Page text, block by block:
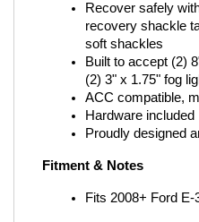
Recover safely
recovery shackle
soft shackles
Built to accept (2)
(2) 3" x 1.75" fog
ACC compatible,
Hardware included
Proudly designed
Fitment & Notes
Fits 2008+ Ford E-